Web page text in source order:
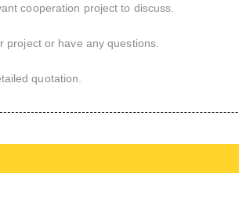
cooperation project to discuss.
project or have any questions.
quotation.